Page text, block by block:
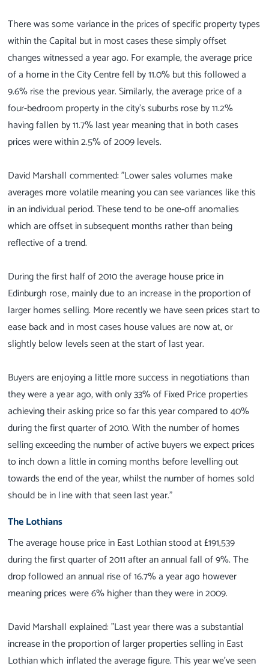
There was some variance in the prices of specific property types
within the Capital but in most cases these simply offset
changes witnessed a year ago. For example, the average price
of a home in the City Centre fell by 11.0% but this followed a
9.6% rise the previous year. Similarly, the average price of a
four-bedroom property in the city's suburbs rose by 11.2%
having fallen by 11.7% last year meaning that in both cases
prices were within 2.5% of 2009 levels.
David Marshall commented: "Lower sales volumes make
averages more volatile meaning you can see variances like this
in an individual period. These tend to be one-off anomalies
which are offset in subsequent months rather than being
reflective of a trend.
During the first half of 2010 the average house price in
Edinburgh rose, mainly due to an increase in the proportion of
larger homes selling. More recently we have seen prices start to
ease back and in most cases house values are now at, or
slightly below levels seen at the start of last year.
Buyers are enjoying a little more success in negotiations than
they were a year ago, with only 33% of Fixed Price properties
achieving their asking price so far this year compared to 40%
during the first quarter of 2010. With the number of homes
selling exceeding the number of active buyers we expect prices
to inch down a little in coming months before levelling out
towards the end of the year, whilst the number of homes sold
should be in line with that seen last year."
The Lothians
The average house price in East Lothian stood at £191,539
during the first quarter of 2011 after an annual fall of 9%. The
drop followed an annual rise of 16.7% a year ago however
meaning prices were 6% higher than they were in 2009.
David Marshall explained: "Last year there was a substantial
increase in the proportion of larger properties selling in East
Lothian which inflated the average figure. This year we've seen